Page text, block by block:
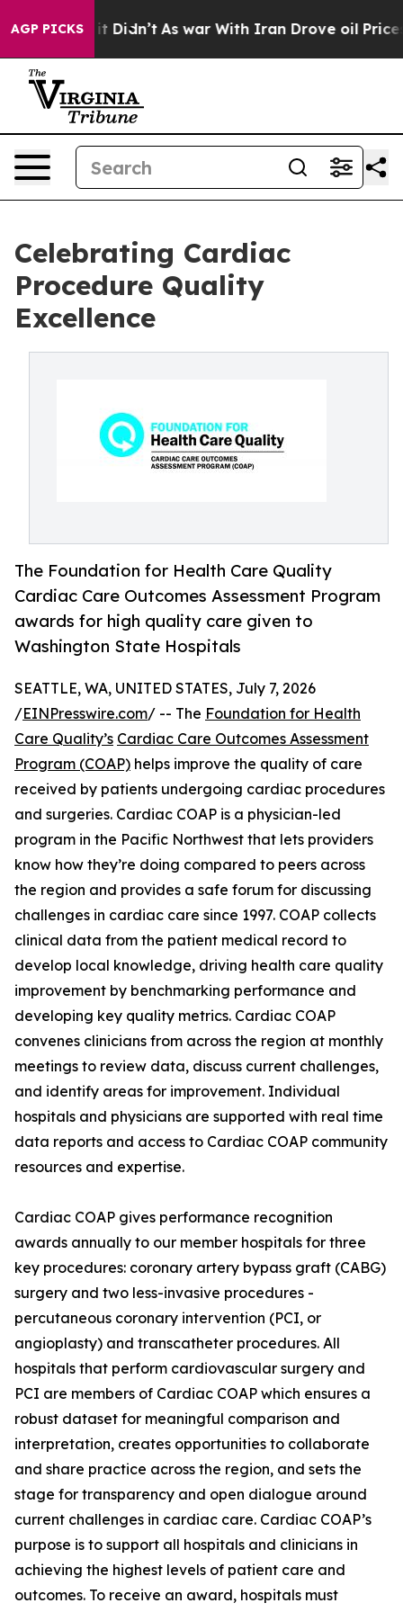
AGP PICKS
Well, it Didn’t As war With Iran Drove oil Prices
Celebrating Cardiac
Procedure Quality
Excellence
The Foundation for Health Care Quality
Cardiac Care Outcomes Assessment Program
awards for high quality care given to
Washington State Hospitals
SEATTLE, WA, UNITED STATES, July 7, 2026
/EINPresswire.com/ -- The Foundation for Health
Care Quality’s Cardiac Care Outcomes Assessment
Program (COAP) helps improve the quality of care
received by patients undergoing cardiac procedures
and surgeries. Cardiac COAP is a physician-led
program in the Pacific Northwest that lets providers
know how they’re doing compared to peers across
the region and provides a safe forum for discussing
challenges in cardiac care since 1997. COAP collects
clinical data from the patient medical record to
develop local knowledge, driving health care quality
improvement by benchmarking performance and
developing key quality metrics. Cardiac COAP
convenes clinicians from across the region at monthly
meetings to review data, discuss current challenges,
and identify areas for improvement. Individual
hospitals and physicians are supported with real time
data reports and access to Cardiac COAP community
resources and expertise.
Cardiac COAP gives performance recognition
awards annually to our member hospitals for three
key procedures: coronary artery bypass graft (CABG)
surgery and two less-invasive procedures -
percutaneous coronary intervention (PCI, or
angioplasty) and transcatheter procedures. All
hospitals that perform cardiovascular surgery and
PCI are members of Cardiac COAP which ensures a
robust dataset for meaningful comparison and
interpretation, creates opportunities to collaborate
and share practice across the region, and sets the
stage for transparency and open dialogue around
current challenges in cardiac care. Cardiac COAP’s
purpose is to support all hospitals and clinicians in
achieving the highest levels of patient care and
outcomes. To receive an award, hospitals must